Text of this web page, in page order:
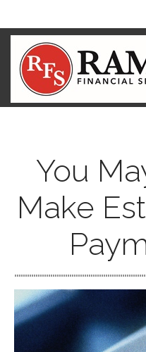
You
Make